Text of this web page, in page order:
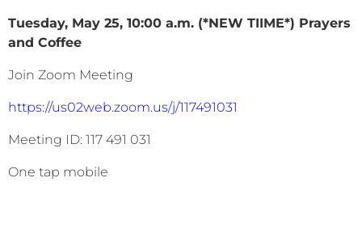
Tuesday, May 25, 10:00 a.m. (*NEW TIIME*) Prayers
and Coffee
Join Zoom Meeting
https://us02web.zoom.us/j/117491031
Meeting ID: 117 491 031
One tap mobile